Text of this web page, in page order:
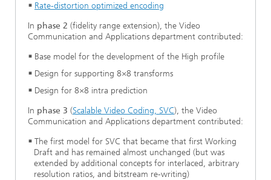
Rate-distortion optimized encoding
In phase 2 (fidelity range extension), the Video
Communication and Applications department contributed:
Base model for the development of the High profile
Design for supporting 8×8 transforms
Design for 8×8 intra prediction
In phase 3 (Scalable Video Coding, SVC), the Video
Communication and Applications department contributed:
The first model for SVC that became that first Working
Draft and has remained almost unchanged (but was
extended by additional concepts for interlaced, arbitrary
resolution ratios, and bitstream re-writing)